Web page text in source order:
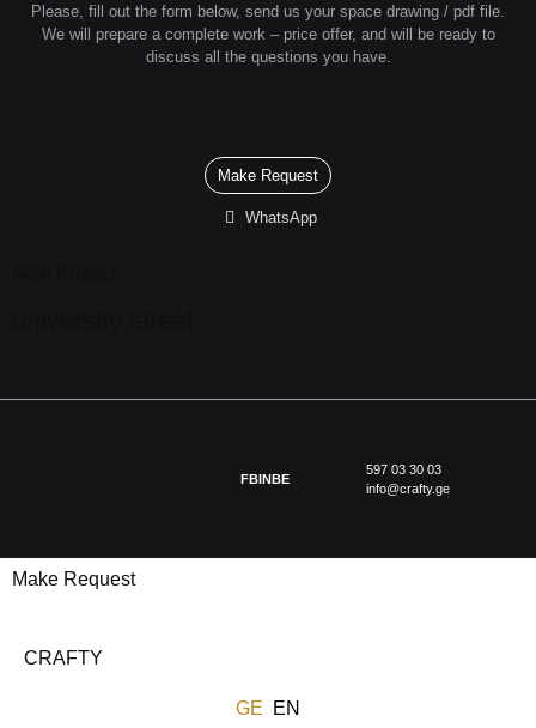
Please, fill out the form below, send us your space drawing / pdf file.
We will prepare a complete work – price offer, and will be ready to
discuss all the questions you have.
Make Request
WhatsApp
FB IN BE
597 03 30 03
info@crafty.ge
Make Request
CRAFTY
GE EN